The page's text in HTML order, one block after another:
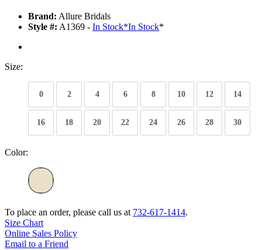
Brand: Allure Bridals
Style #: A1369 - In Stock*In Stock*
Size:
0 2 4 6 8 10 12 14
16 18 20 22 24 26 28 30
Color:
To place an order, please call us at 732-617-1414.
Size Chart
Online Sales Policy
Email to a Friend